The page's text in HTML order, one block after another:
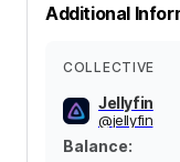
Additional
COLLECTIVE
Jellyfin
@jellyfin
Balance: